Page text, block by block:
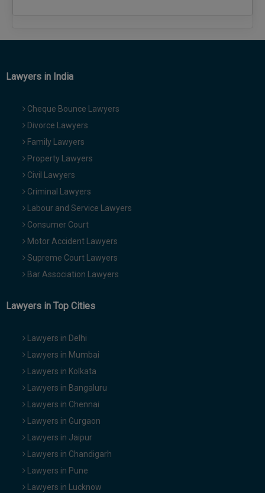
Lawyers in India
Cheque Bounce Lawyers
Divorce Lawyers
Family Lawyers
Property Lawyers
Civil Lawyers
Criminal Lawyers
Labour and Service Lawyers
Consumer Court
Motor Accident Lawyers
Supreme Court Lawyers
Bar Association Lawyers
Lawyers in Top Cities
Lawyers in Delhi
Lawyers in Mumbai
Lawyers in Kolkata
Lawyers in Bangaluru
Lawyers in Chennai
Lawyers in Gurgaon
Lawyers in Jaipur
Lawyers in Chandigarh
Lawyers in Pune
Lawyers in Lucknow